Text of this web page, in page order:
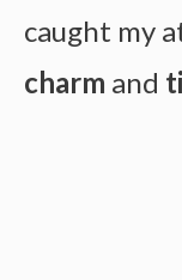
caught my
charm and